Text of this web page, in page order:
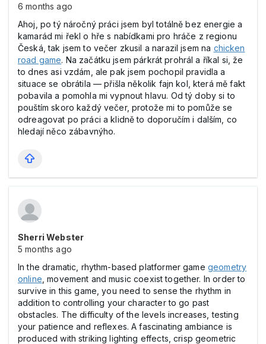
6 months ago
Ahoj, po tý náročný práci jsem byl totálně bez energie a
kamarád mi řekl o hře s nabídkami pro hráče z regionu
Česká, tak jsem to večer zkusil a narazil jsem na chicken
road game. Na začátku jsem párkrát prohrál a říkal si, že
to dnes asi vzdám, ale pak jsem pochopil pravidla a
situace se obrátila — přišla několik fajn kol, která mě fakt
pobavila a pomohla mi vypnout hlavu. Od tý doby si to
pouštím skoro každý večer, protože mi to pomůže se
odreagovat po práci a klidně to doporučím i dalším, co
hledají něco zábavnýho.
Sherri Webster
5 months ago
In the dramatic, rhythm-based platformer game geometry
online , movement and music coexist together. In order to
survive in this game, you need to sense the rhythm in
addition to controlling your character to go past
obstacles. The difficulty of the levels increases, testing
your patience and reflexes. A fascinating ambiance is
produced with striking lighting effects, crisp geometric